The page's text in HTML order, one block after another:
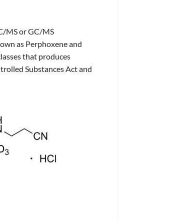
MS or GC/MS
as Perphoxene and
that produces
Substances Act and